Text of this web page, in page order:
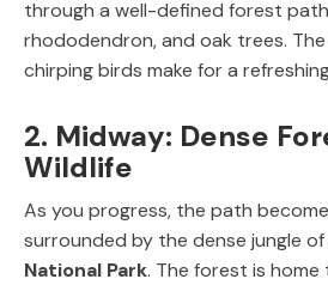
through a well-defined forest
rhododendron, and oak trees.
chirping birds make for a
2. Midway: Dense
Wildlife
As you progress, the path
surrounded by the dense jungle of
National Park. The forest is home